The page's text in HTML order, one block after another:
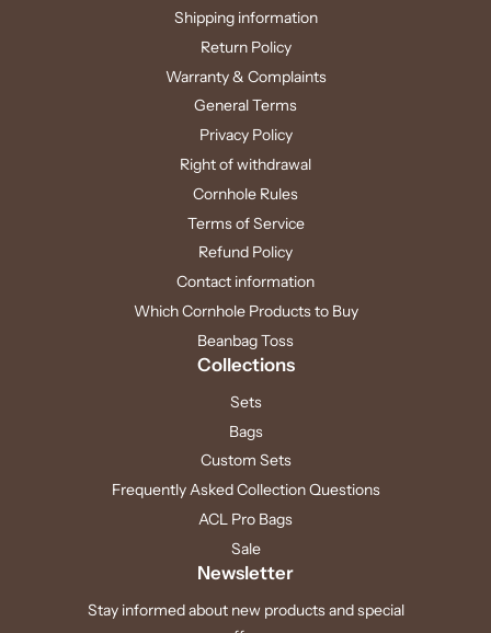
Shipping information
Return Policy
Warranty & Complaints
General Terms
Privacy Policy
Right of withdrawal
Cornhole Rules
Terms of Service
Refund Policy
Contact information
Which Cornhole Products to Buy
Beanbag Toss
Collections
Sets
Bags
Custom Sets
Frequently Asked Collection Questions
ACL Pro Bags
Sale
Newsletter
Stay informed about new products and special